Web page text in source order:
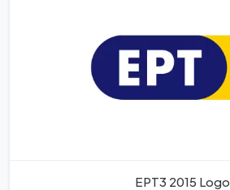
EPT3 2015 Logo